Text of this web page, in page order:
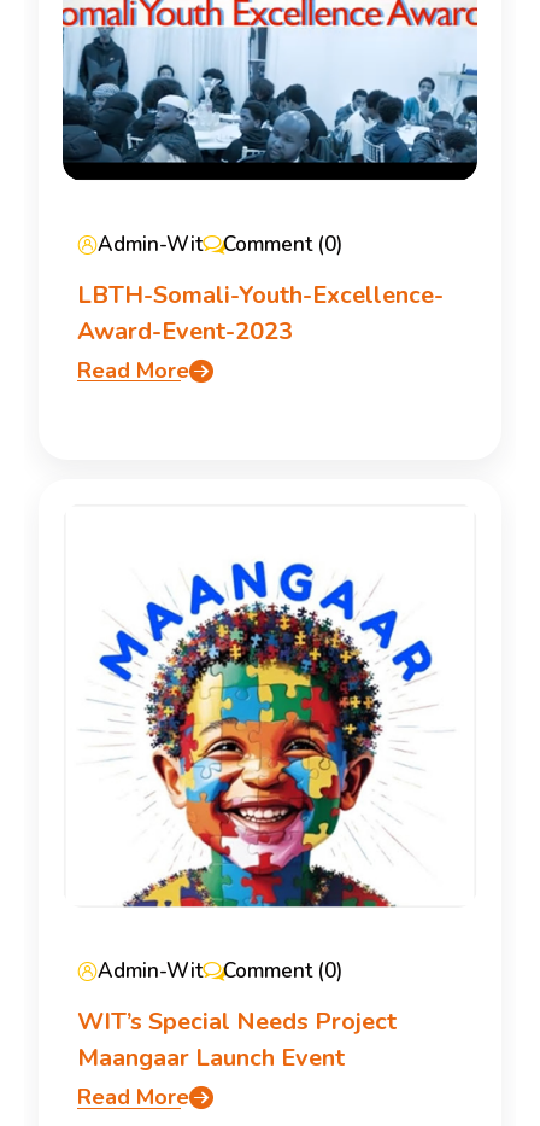
Admin-Wit Comment (0)
LBTH-Somali-Youth-Excellence-
Award-Event-2023
Read More
Admin-Wit Comment (0)
WIT’s Special Needs Project
Maangaar Launch Event
Read More